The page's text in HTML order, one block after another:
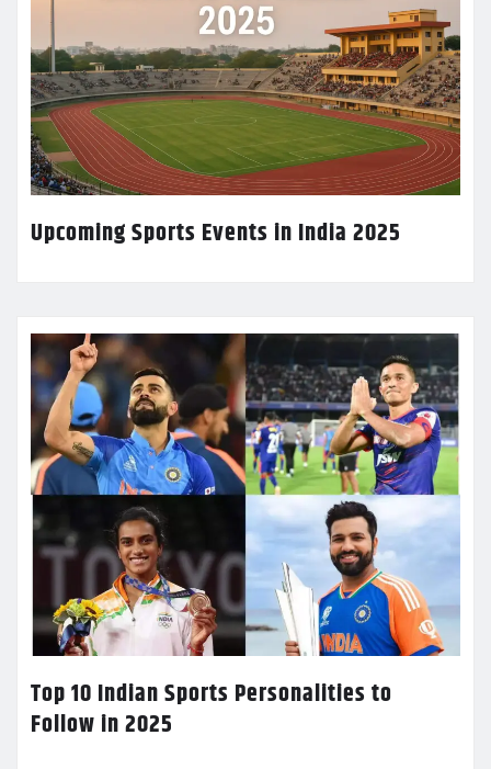
Upcoming Sports Events in India 2025
Top 10 Indian Sports Personalities to
Follow in 2025